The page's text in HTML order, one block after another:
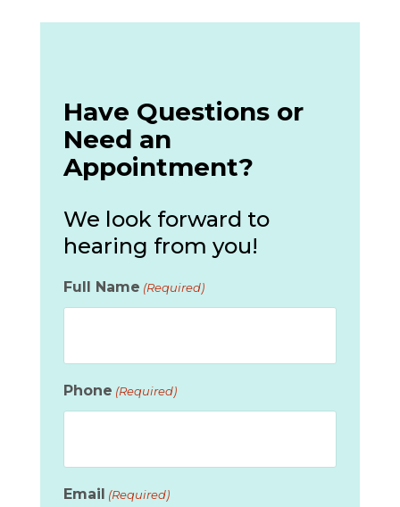
Have Questions or
Need an
Appointment?
We look forward to
hearing from you!
Full Name (Required)
Phone (Required)
Email (Required)